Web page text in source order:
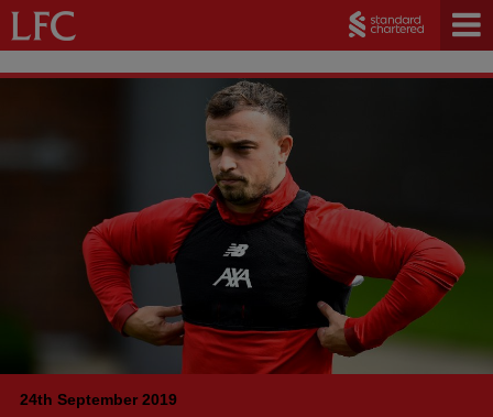
24th September 2019